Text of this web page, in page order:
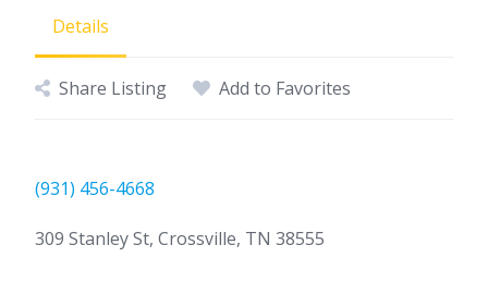
Details
Share Listing Add to Favorites
(931) 456-4668
309 Stanley St, Crossville, TN 38555